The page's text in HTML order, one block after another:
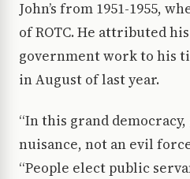
John’s from 1951-1955,
of ROTC. He attributed
government work to his
in August of last year.
“In this grand
nuisance, not an evil
“People elect public